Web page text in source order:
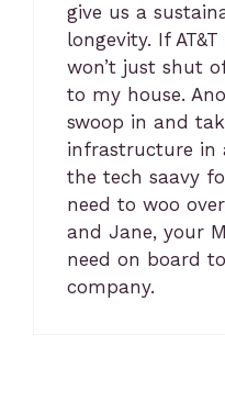
give us a
longevity. If
won’t just shut
to my house.
swoop in and
infrastructure in
the tech saavy
need to woo
and Jane, your
need on board
company.